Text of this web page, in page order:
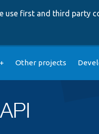
use first and third party
Other projects